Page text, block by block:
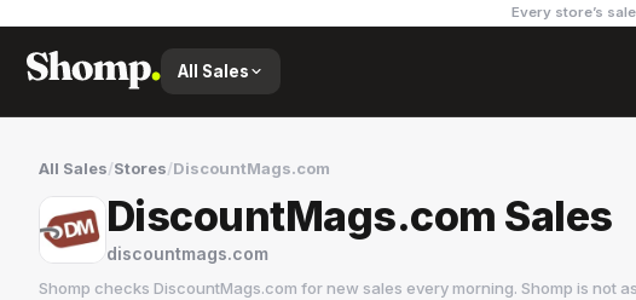
Every store’s
All Sales
All Sales/Stores/DiscountMags.com
DiscountMags.com Sales
discountmags.com
Shomp checks DiscountMags.com for new sales every morning. Shomp is not